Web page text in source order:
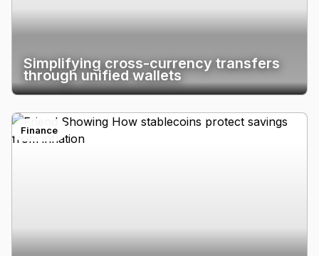
Simplifying cross-currency transfers
through unified wallets
Finance